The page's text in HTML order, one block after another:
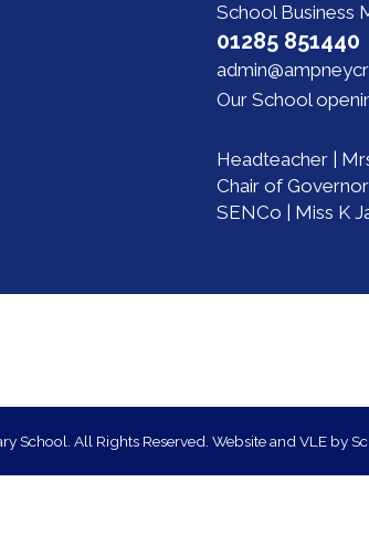
School Business
01285 851440
Our School
Headteacher |
Chair of
SENCo | Miss K
School. All Rights Reserved. Website and VLE by